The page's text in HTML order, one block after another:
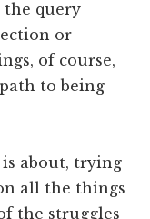
query
or
of course,
to being
about, trying
all the things
the struggles